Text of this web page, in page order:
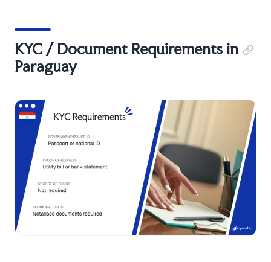
KYC / Document Requirements in
Paraguay